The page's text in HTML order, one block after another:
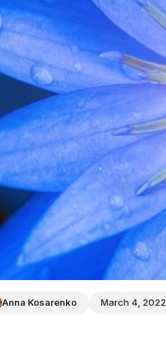
Anna Kosarenko March 4, 2022